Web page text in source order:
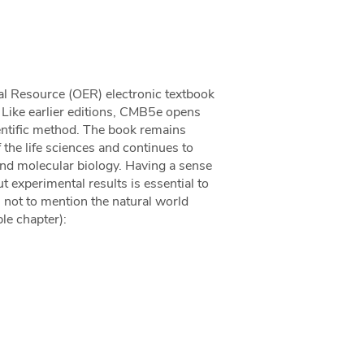
Resource (OER) electronic textbook
earlier editions, CMB5e opens
method. The book remains
life sciences and continues to
molecular biology. Having a sense
experimental results is essential to
to mention the natural world
chapter):